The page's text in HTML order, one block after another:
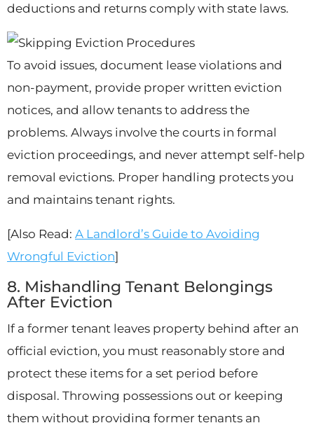
deductions and returns comply with state laws.
To avoid issues, document lease violations and
non-payment, provide proper written eviction
notices, and allow tenants to address the
problems. Always involve the courts in formal
eviction proceedings, and never attempt self-help
removal evictions. Proper handling protects you
and maintains tenant rights.
[Also Read: A Landlord’s Guide to Avoiding
Wrongful Eviction]
8. Mishandling Tenant Belongings
After Eviction
If a former tenant leaves property behind after an
official eviction, you must reasonably store and
protect these items for a set period before
disposal. Throwing possessions out or keeping
them without providing former tenants an